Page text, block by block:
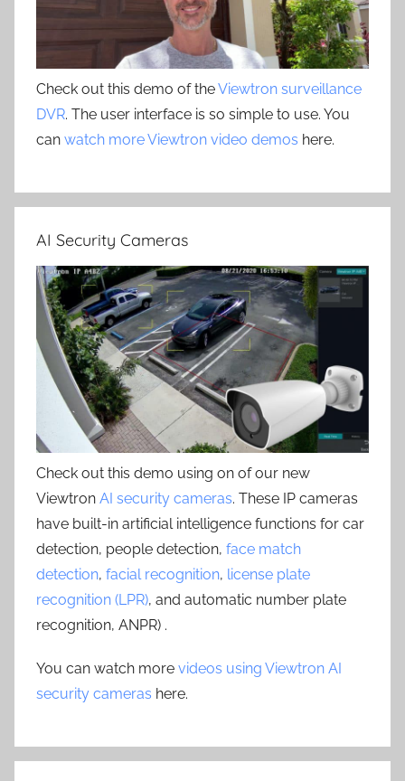
Check out this demo of theViewtron surveillance
DVR. The user interface is so simple to use. You
can watch more Viewtron video demos here.
AI Security Cameras
Check out this demo using on of our new
Viewtron AI security cameras. These IP cameras
have built-in artificial intelligence functions for car
detection, people detection, face match
detection, facial recognition, license plate
recognition (LPR), and automatic number plate
recognition, ANPR) .
You can watch more videos using Viewtron AI
security cameras here.